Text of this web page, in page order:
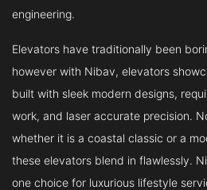
engineering.
Elevators have traditionally been
however with Nibav, elevators
built with sleek modern designs,
work, and laser accurate precision.
whether it is a coastal classic or a
these elevators blend in flawlessly.
one choice for luxurious lifestyle